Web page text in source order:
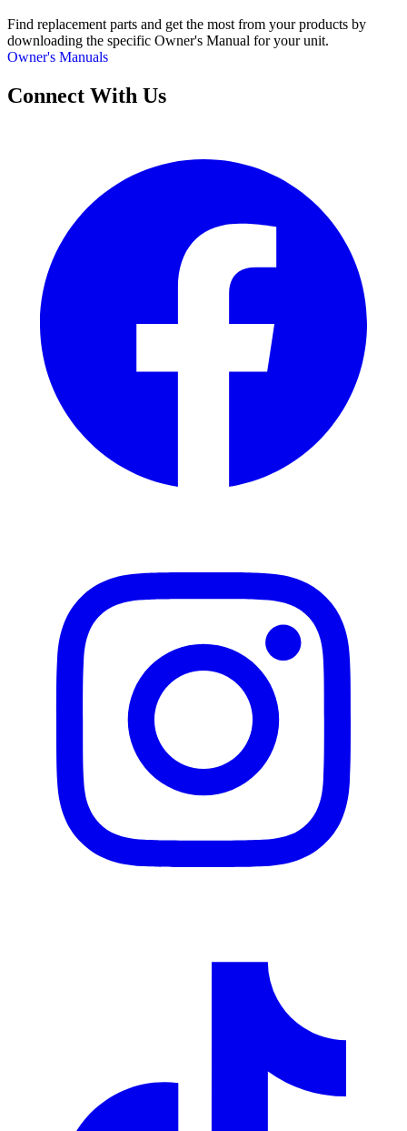
Find replacement parts and get the most from your products by
downloading the specific Owner's Manual for your unit.
Owner's Manuals
Connect With Us